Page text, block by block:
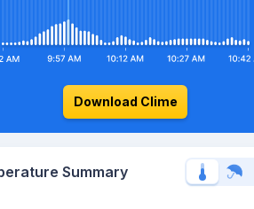
Download Clime
Summary